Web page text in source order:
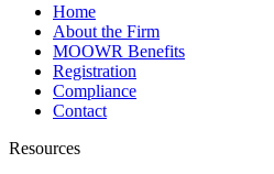
Home
About the Firm
MOOWR Benefits
Registration
Compliance
Contact
Resources